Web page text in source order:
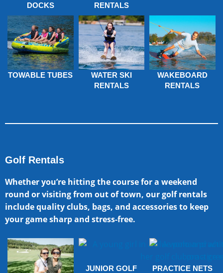
DOCKS
RENTALS
TOWABLE TUBES
WATER SKI
RENTALS
WAKEBOARD
RENTALS
Golf Rentals
Whether you’re hitting the course for a weekend
round or visiting from out of town, our golf rentals
include quality clubs, bags, and accessories to keep
your game sharp and stress-free.
JUNIOR GOLF
PRACTICE NETS